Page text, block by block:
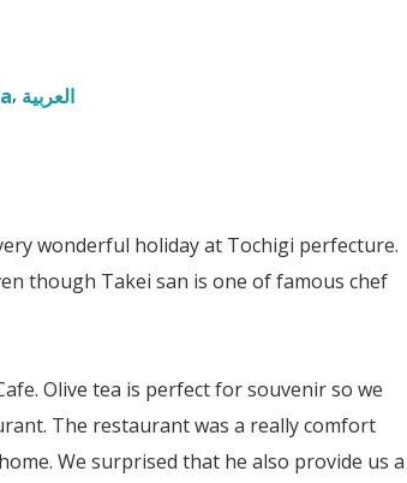
العربية
wonderful holiday at Tochigi perfecture.
though Takei san is one of famous chef
Olive tea is perfect for souvenir so we
The restaurant was a really comfort
We surprised that he also provide us a